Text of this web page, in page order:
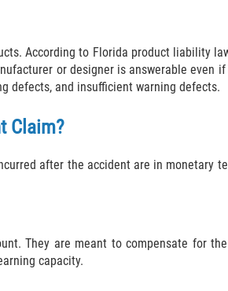
According to Florida product liability
or designer is answerable even
defects, and insufficient warning defects.
Claim?
after the accident are in monetary
They are meant to compensate for
capacity.